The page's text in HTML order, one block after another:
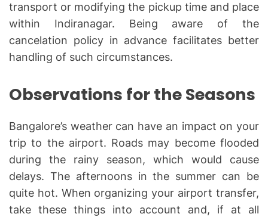
transport or modifying the pickup time and place
within Indiranagar. Being aware of the
cancelation policy in advance facilitates better
handling of such circumstances.
Observations for the Seasons
Bangalore’s weather can have an impact on your
trip to the airport. Roads may become flooded
during the rainy season, which would cause
delays. The afternoons in the summer can be
quite hot. When organizing your airport transfer,
take these things into account and, if at all